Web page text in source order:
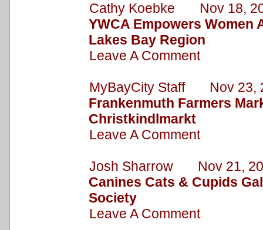
Cathy Koebke Nov 18,
YWCA Empowers Women
Lakes Bay Region
Leave A Comment
MyBayCity Staff Nov 23,
Frankenmuth Farmers
Christkindlmarkt
Leave A Comment
Josh Sharrow Nov 21,
Canines Cats & Cupids
Society
Leave A Comment